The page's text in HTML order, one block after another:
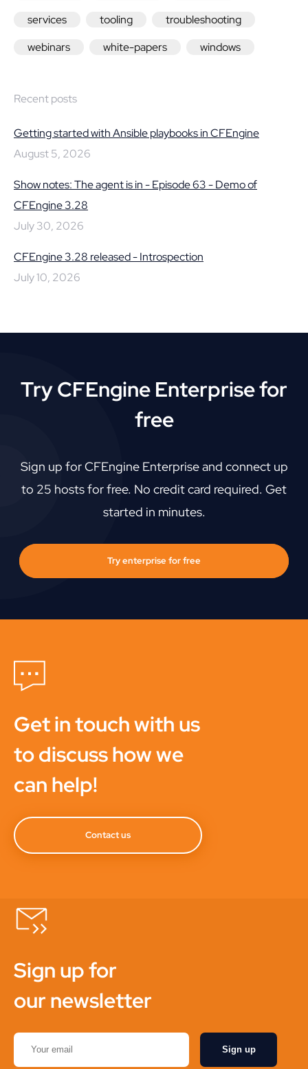
services
tooling
troubleshooting
webinars
white-papers windows
Recent posts
Getting started with Ansible playbooks in CFEngine
August 5, 2026
Show notes: The agent is in - Episode 63 - Demo of
CFEngine 3.28
July 30, 2026
CFEngine 3.28 released - Introspection
July 10, 2026
Try CFEngine Enterprise for
free
Sign up for CFEngine Enterprise and connect up
to 25 hosts for free. No credit card required. Get
started in minutes.
Try enterprise for free
Get in touch with us
to discuss how we
can help!
Contact us
Sign up for
our newsletter
Sign up